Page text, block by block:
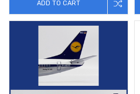
ADD TO CART